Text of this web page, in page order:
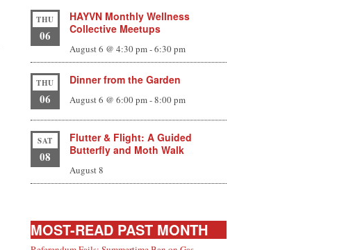
THU
06
HAYVN Monthly Wellness
Collective Meetups
August 6 @ 4:30 pm-6:30 pm
THU
06
Dinner from the Garden
August 6 @ 6:00 pm-8:00 pm
SAT
08
Flutter & Flight: A Guided
Butterfly and Moth Walk
August 8
MOST-READ PAST MONTH